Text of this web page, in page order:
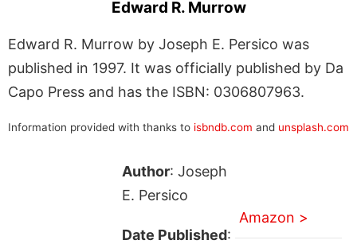
Edward R. Murrow
Edward R. Murrow by Joseph E. Persico was
published in 1997. It was officially published by Da
Capo Press and has the ISBN: 0306807963.
Information provided with thanks to isbndb.com and unsplash.com
Author: Joseph
E. Persico
Date Published:
Amazon >